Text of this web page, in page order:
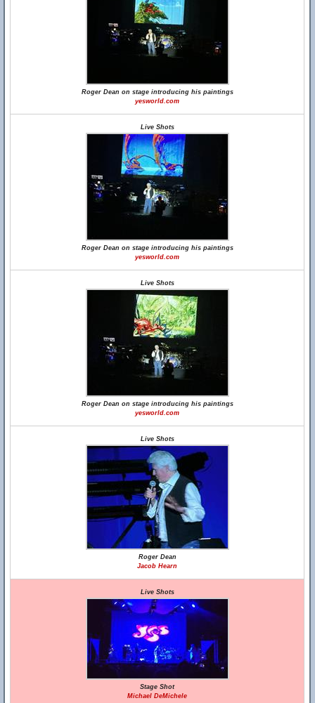
Roger Dean on stage introducing his paintings
yesworld.com
Live Shots
Roger Dean on stage introducing his paintings
yesworld.com
Live Shots
Roger Dean on stage introducing his paintings
yesworld.com
Live Shots
Roger Dean
Jacob Hearn
Live Shots
Stage Shot
Michael DeMichele